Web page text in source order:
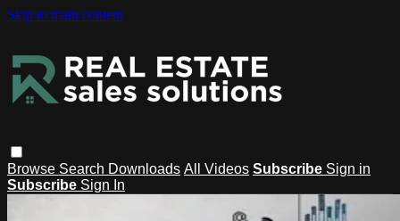
Skip to main content
Browse Search Downloads All Videos Subscribe Sign in
Subscribe Sign In